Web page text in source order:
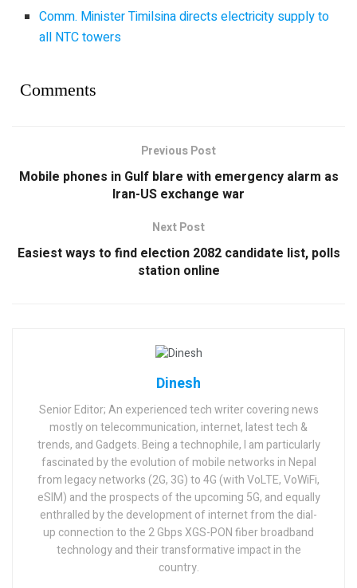
Comm. Minister Timilsina directs electricity supply to
all NTC towers
Comments
Previous Post
Mobile phones in Gulf blare with emergency alarm as
Iran-US exchange war
Next Post
Easiest ways to find election 2082 candidate list, polls
station online
Dinesh
Senior Editor; An experienced tech writer covering news
mostly on telecommunication, internet, latest tech &
trends, and Gadgets. Being a technophile, I am particularly
fascinated by the evolution of mobile networks in Nepal
from legacy networks (2G, 3G) to 4G (with VoLTE, VoWiFi,
eSIM) and the prospects of the upcoming 5G, and equally
enthralled by the development of internet from the dial-
up connection to the 2 Gbps XGS-PON fiber broadband
technology and their transformative impact in the
country.